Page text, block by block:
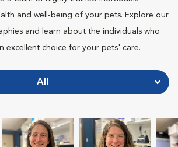
and well-being of your pets. Explore our
and learn about the individuals who
excellent choice for your pets' care.
All